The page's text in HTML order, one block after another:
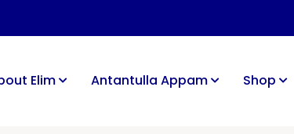
Elim Antantulla Appam Shop